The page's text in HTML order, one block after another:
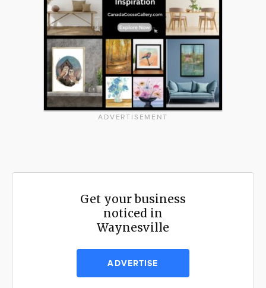
ADVERTISEMENT
Get your business
noticed in
Waynesville
ADVERTISE